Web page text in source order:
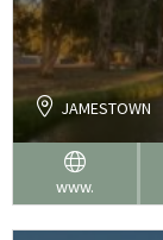
JAMESTOWN
www.